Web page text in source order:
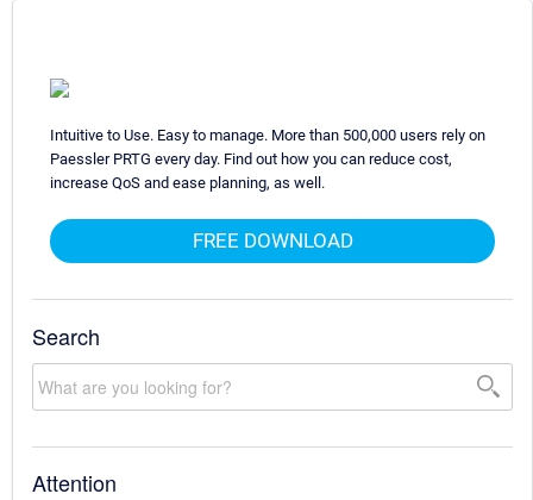
Intuitive to Use. Easy to manage. More than 500,000 users rely on
Paessler PRTG every day. Find out how you can reduce cost,
increase QoS and ease planning, as well.
FREE DOWNLOAD
Search
Attention